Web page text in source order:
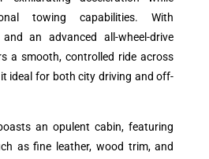
towing capabilities. With
an advanced all-wheel-drive
a smooth, controlled ride across
ideal for both city driving and off-
an opulent cabin, featuring
as fine leather, wood trim, and